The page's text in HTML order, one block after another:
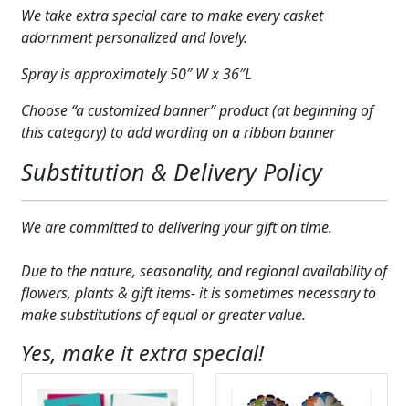
ABOUT US
GIFT ITEMS
LUXURY COLLECTION
We take extra special care to make every casket
adornment personalized and lovely.
Spray is approximately 50″ W x 36″L
Choose “a customized banner” product (at beginning of
this category) to add wording on a ribbon banner
Substitution & Delivery Policy
We are committed to delivering your gift on time.
Due to the nature, seasonality, and regional availability of
flowers, plants & gift items- it is sometimes necessary to
make substitutions of equal or greater value.
Yes, make it extra special!